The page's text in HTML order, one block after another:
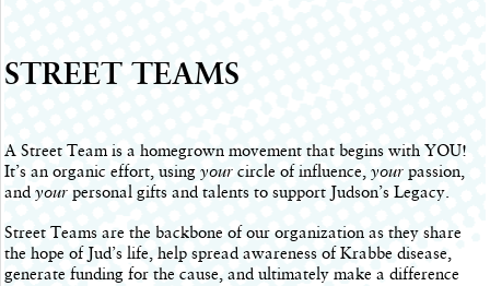
STREET TEAMS
A Street Team is a homegrown movement that begins with YOU!
It’s an organic effort, usingyour circle of influence,your passion,
andyour personal gifts and talents to support Judson’s Legacy.
Street Teams are the backbone of our organization as they share
the hope of Jud’s life, help spread awareness of Krabbe disease,
generate funding for the cause, and ultimately make a difference